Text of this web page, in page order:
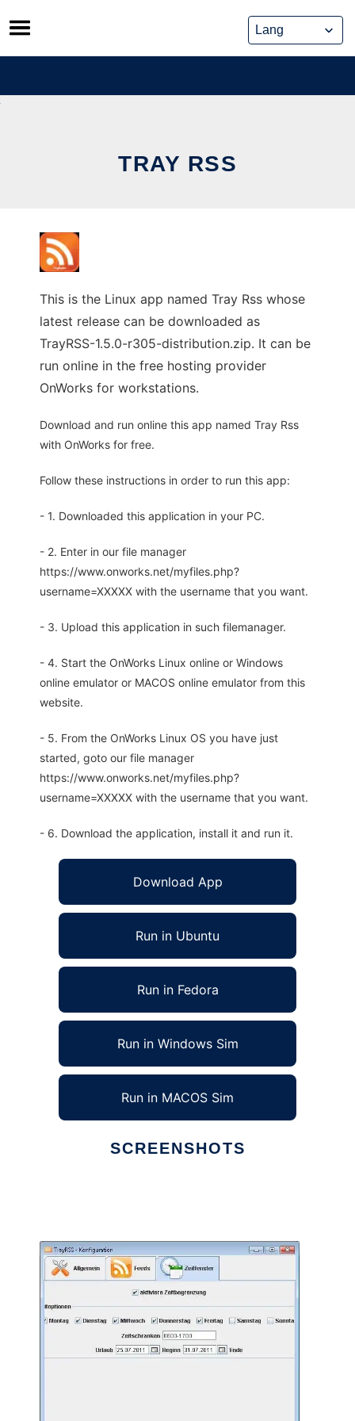
Skip
to
content
TRAY RSS
This is the Linux app named Tray Rss whose
latest release can be downloaded as
TrayRSS-1.5.0-r305-distribution.zip. It can be
run online in the free hosting provider
OnWorks for workstations.
Download and run online this app named Tray Rss
with OnWorks for free.
Follow these instructions in order to run this app:
- 1. Downloaded this application in your PC.
- 2. Enter in our file manager
https://www.onworks.net/myfiles.php?
username=XXXXX with the username that you want.
- 3. Upload this application in such filemanager.
- 4. Start the OnWorks Linux online or Windows
online emulator or MACOS online emulator from this
website.
- 5. From the OnWorks Linux OS you have just
started, goto our file manager
https://www.onworks.net/myfiles.php?
username=XXXXX with the username that you want.
- 6. Download the application, install it and run it.
Download App
Run in Ubuntu
Run in Fedora
Run in Windows Sim
Run in MACOS Sim
SCREENSHOTS